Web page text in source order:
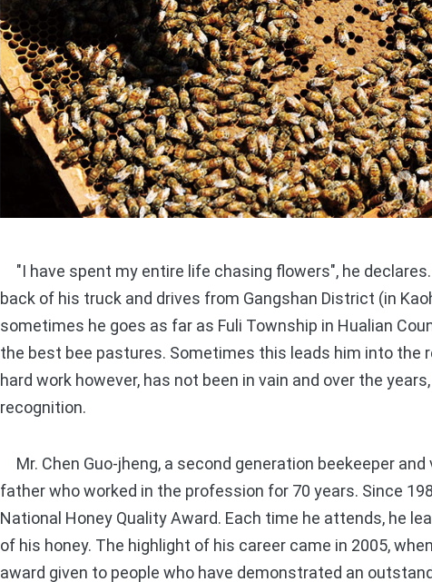
"I have spent my entire life chasing flowers", he
back of his truck and drives from Gangshan District (in
sometimes he goes as far as Fuli Township in Hualian
the best bee pastures. Sometimes this leads him into the
hard work however, has not been in vain and over the
recognition.
Mr. Chen Guo-jheng, a second generation beekeeper
father who worked in the profession for 70 years. Since
National Honey Quality Award. Each time he attends, he
of his honey. The highlight of his career came in 2005,
award given to people who have demonstrated an